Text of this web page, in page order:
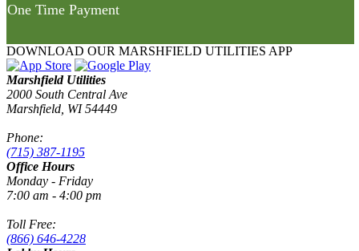
One Time Payment
DOWNLOAD OUR MARSHFIELD UTILITIES APP
Marshfield Utilities
2000 South Central Ave
Marshfield, WI 54449
Phone:
(715) 387-1195
Office Hours
Monday - Friday
7:00 am - 4:00 pm
Toll Free:
(866) 646-4228